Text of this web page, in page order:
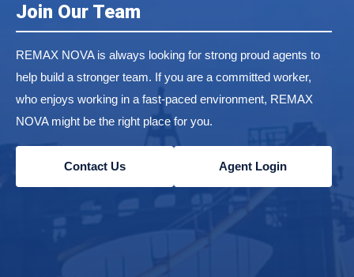
Join Our Team
REMAX NOVA is always looking for strong proud agents to
help build a stronger team. If you are a committed worker,
who enjoys working in a fast-paced environment, REMAX
NOVA might be the right place for you.
Contact Us Agent Login